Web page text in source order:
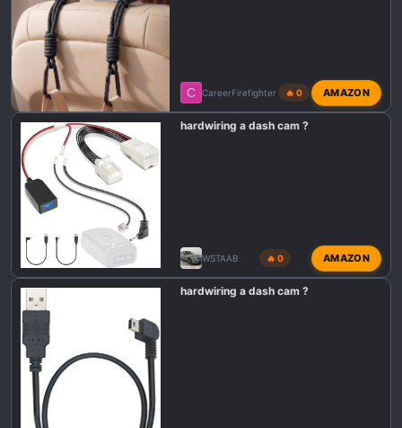
s
:
C CareerFirefighter 🔥 0 AMAZON
hardwiring a dash cam ?
WSTAAB 🔥 0 AMAZON
hardwiring a dash cam ?